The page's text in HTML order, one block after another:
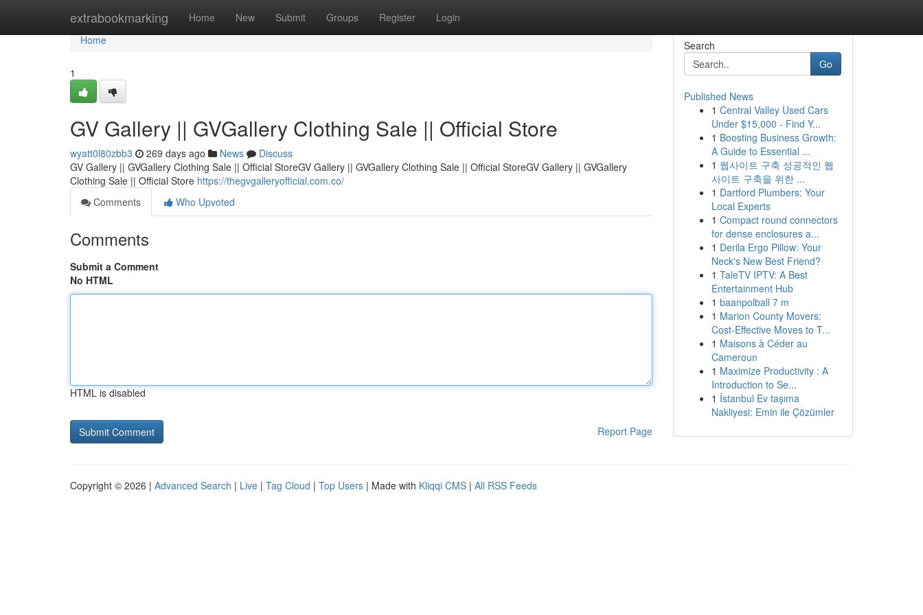
extrabookmarking Home New Submit Groups Register Login
Home
Home
1
GV Gallery || GVGallery Clothing Sale || Official Store
wyatt0l80zbb3 269 days ago News
Discuss
GV Gallery || GVGallery Clothing Sale || Official StoreGV Gallery || GVGallery Clothing Sale || Official StoreGV Gallery || GVGallery
Clothing Sale || Official Store https://thegvgalleryofficial.com.co/
Comments
Who Upvoted
Comments
Submit a Comment
No HTML
HTML is disabled
Report Page
Search
Go
Published News
1 Central Valley Used Cars
Under $15,000 - Find Y...
1 Boosting Business Growth:
A Guide to Essential ...
1 웹사이트 구축 성공적인 웹
사이트 구축을 위한 ...
1 Dartford Plumbers: Your
Local Experts
1 Compact round connectors
for dense enclosures a...
1 Derila Ergo Pillow: Your
Neck's New Best Friend?
1 TaleTV IPTV: A Best
Entertainment Hub
1 baanpolball 7 m
1 Marion County Movers:
Cost-Effective Moves to T...
1 Maisons à Céder au
Cameroun
1 Maximize Productivity : A
Introduction to Se...
1 İstanbul Ev taşıma
Nakliyesi: Emin ile Çözümler
Copyright © 2026 | Advanced Search | Live | Tag Cloud | Top Users | Made with Kliqqi CMS | All RSS Feeds